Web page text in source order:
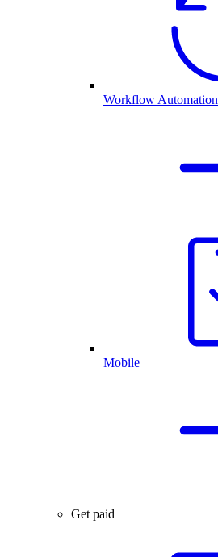
Workflow Automation
Mobile
Get paid